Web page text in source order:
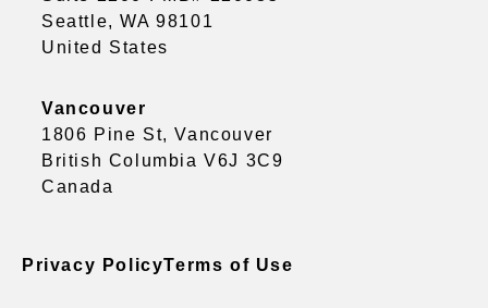
Seattle, WA 98101
United States
Vancouver
1806 Pine St, Vancouver
British Columbia V6J 3C9
Canada
Privacy PolicyTerms of Use